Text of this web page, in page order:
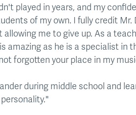
played in years, and my
of my own. I fully credit
me to give up. As a
amazing as he is a specialist in
forgotten your place in my
during middle school and